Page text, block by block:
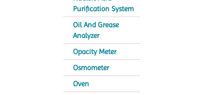
Purification System
Oil And Grease
Analyzer
Opacity Meter
Osmometer
Oven